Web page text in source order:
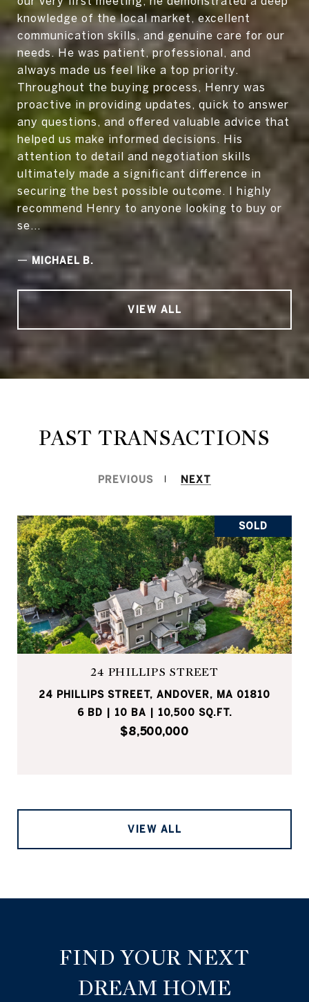
knowledge of the local market, excellent
communication skills, and genuine care for our
needs. He was patient, professional, and
always made us feel like a top priority.
Throughout the buying process, Henry was
proactive in providing updates, quick to answer
any questions, and offered valuable advice that
helped us make informed decisions. His
attention to detail and negotiation skills
ultimately made a significant difference in
securing the best possible outcome. I highly
recommend Henry to anyone looking to buy or
se...
—MICHAEL B.
VIEW ALL
PAST TRANSACTIONS
PREVIOUS NEXT
SOLD
24 PHILLIPS STREET
24 PHILLIPS STREET, ANDOVER, MA 01810
6 BD | 10 BA | 10,500 SQ.FT.
$8,500,000
VIEW ALL
FIND YOUR NEXT
DREAM HOME